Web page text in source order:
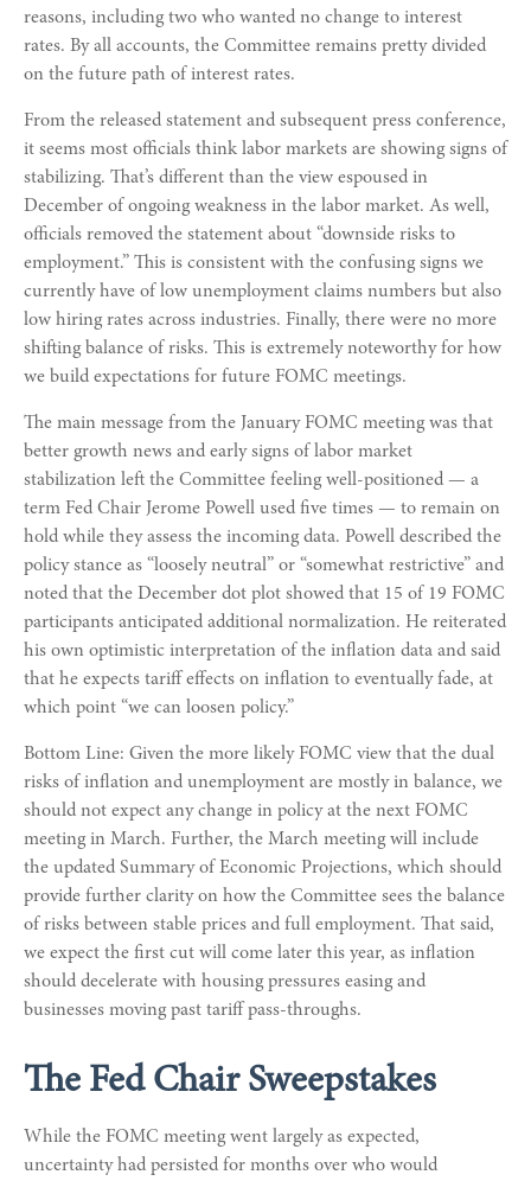
reasons, including two who wanted no change to interest
rates. By all accounts, the Committee remains pretty divided
on the future path of interest rates.
From the released statement and subsequent press conference,
it seems most officials think labor markets are showing signs of
stabilizing. That’s different than the view espoused in
December of ongoing weakness in the labor market. As well,
officials removed the statement about “downside risks to
employment.” This is consistent with the confusing signs we
currently have of low unemployment claims numbers but also
low hiring rates across industries. Finally, there were no more
shifting balance of risks. This is extremely noteworthy for how
we build expectations for future FOMC meetings.
The main message from the January FOMC meeting was that
better growth news and early signs of labor market
stabilization left the Committee feeling well-positioned — a
term Fed Chair Jerome Powell used five times — to remain on
hold while they assess the incoming data. Powell described the
policy stance as “loosely neutral” or “somewhat restrictive” and
noted that the December dot plot showed that 15 of 19 FOMC
participants anticipated additional normalization. He reiterated
his own optimistic interpretation of the inflation data and said
that he expects tariff effects on inflation to eventually fade, at
which point “we can loosen policy.”
Bottom Line: Given the more likely FOMC view that the dual
risks of inflation and unemployment are mostly in balance, we
should not expect any change in policy at the next FOMC
meeting in March. Further, the March meeting will include
the updated Summary of Economic Projections, which should
provide further clarity on how the Committee sees the balance
of risks between stable prices and full employment. That said,
we expect the first cut will come later this year, as inflation
should decelerate with housing pressures easing and
businesses moving past tariff pass-throughs.
The Fed Chair Sweepstakes
While the FOMC meeting went largely as expected,
uncertainty had persisted for months over who would